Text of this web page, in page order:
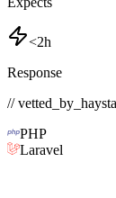
<2h
Response
//
PHP
Laravel